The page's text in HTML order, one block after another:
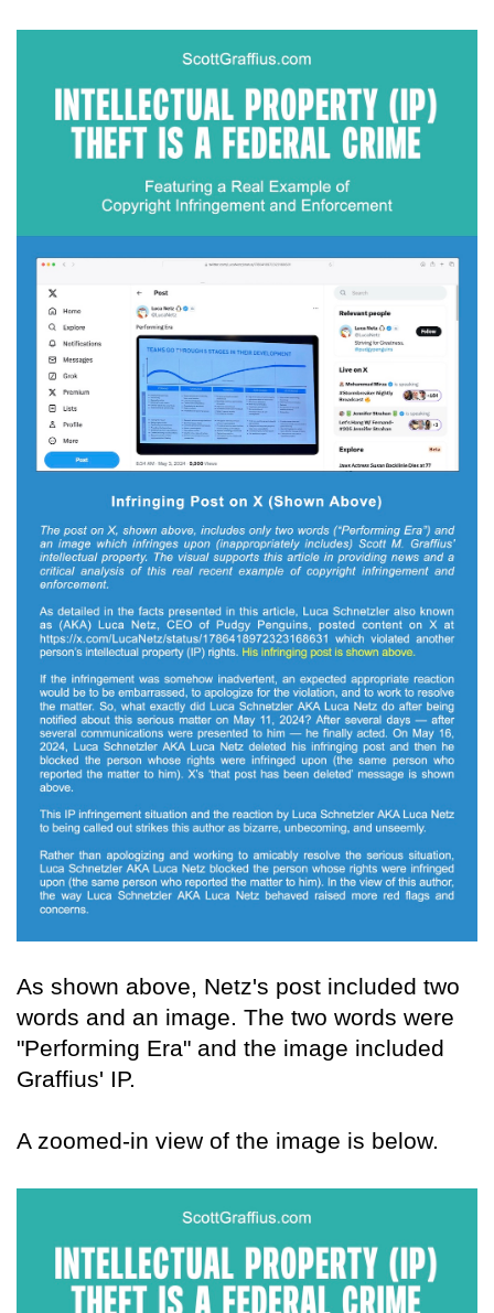
As shown above, Netz's post included two
words and an image. The two words were
"Performing Era" and the image included
Graffius' IP.
A zoomed-in view of the image is below.